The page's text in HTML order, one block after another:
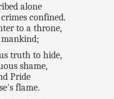
alone
confined.
to a throne,
truth to hide,
shame,
Pride
flame.